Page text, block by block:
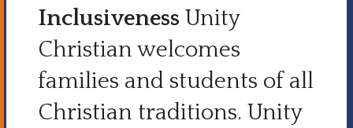
Inclusiveness Unity
Christian welcomes
families and students of all
Christian traditions. Unity